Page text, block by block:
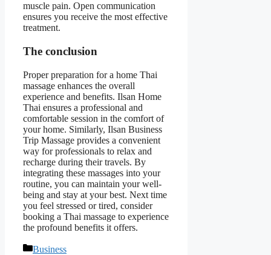
muscle pain. Open communication
ensures you receive the most effective
treatment.
The conclusion
Proper preparation for a home Thai
massage enhances the overall
experience and benefits. Ilsan Home
Thai ensures a professional and
comfortable session in the comfort of
your home. Similarly, Ilsan Business
Trip Massage provides a convenient
way for professionals to relax and
recharge during their travels. By
integrating these massages into your
routine, you can maintain your well-
being and stay at your best. Next time
you feel stressed or tired, consider
booking a Thai massage to experience
the profound benefits it offers.
Categories
Business